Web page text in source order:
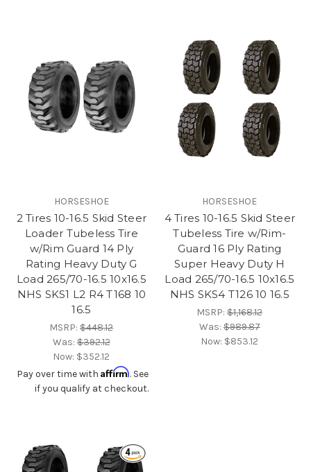
HORSESHOE
2 Tires 10-16.5 Skid Steer
Loader Tubeless Tire
w/Rim Guard 14 Ply
Rating Heavy Duty G
Load 265/70-16.5 10x16.5
NHS SKS1 L2 R4 T168 10
16.5
MSRP:$448.12
Was:$392.12
Now: $352.12
Pay over time with Affirm. See
if you qualify at checkout.
HORSESHOE
4 Tires 10-16.5 Skid Steer
Tubeless Tire w/Rim-
Guard 16 Ply Rating
Super Heavy Duty H
Load 265/70-16.5 10x16.5
NHS SKS4 T126 10 16.5
MSRP:$1,168.12
Was:$989.87
Now: $853.12